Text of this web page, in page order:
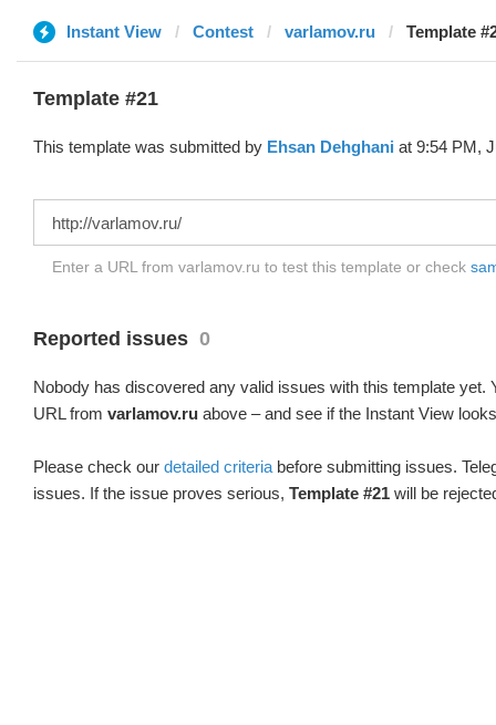
Instant View Contest varlamov.ru Template
Template #21
This template was submitted by Ehsan Dehghani at 9:54 PM,
Enter a URL from varlamov.ru to test this template or check
Reported issues 0
Nobody has discovered any valid issues with this template yet.
URL from varlamov.ru above – and see if the Instant View
Please check our detailed criteria before submitting issues.
issues. If the issue proves serious, Template #21 will be